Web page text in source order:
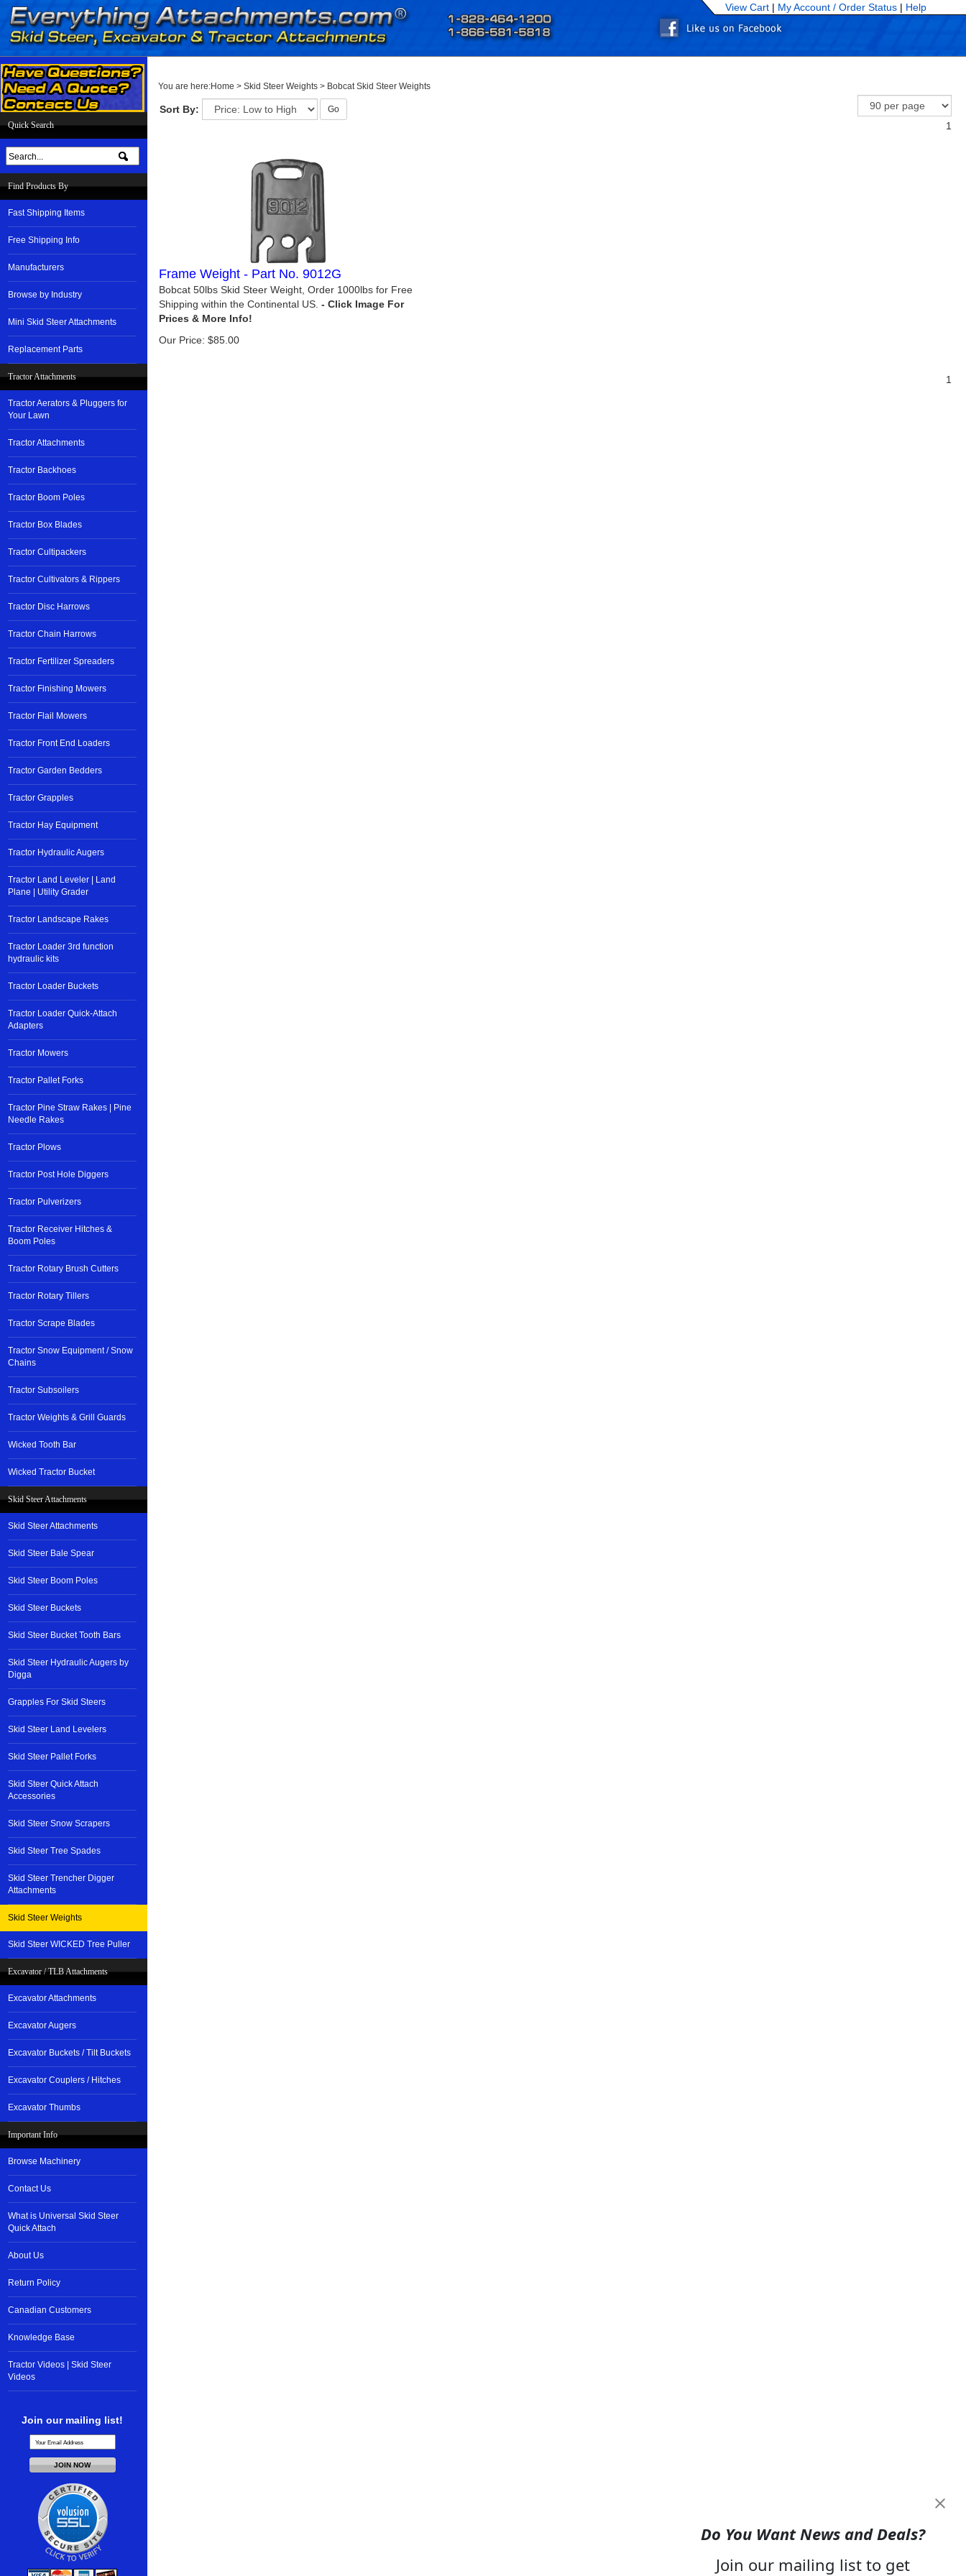
View Cart | My Account / Order Status | Help
Quick Search
Find Products By
Fast Shipping Items
Free Shipping Info
Manufacturers
Browse by Industry
Mini Skid Steer Attachments
Replacement Parts
Tractor Attachments
Tractor Aerators & Pluggers for
Your Lawn
Tractor Attachments
Tractor Backhoes
Tractor Boom Poles
Tractor Box Blades
Tractor Cultipackers
Tractor Cultivators & Rippers
Tractor Disc Harrows
Tractor Chain Harrows
Tractor Fertilizer Spreaders
Tractor Finishing Mowers
Tractor Flail Mowers
Tractor Front End Loaders
Tractor Garden Bedders
Tractor Grapples
Tractor Hay Equipment
Tractor Hydraulic Augers
Tractor Land Leveler | Land
Plane | Utility Grader
Tractor Landscape Rakes
Tractor Loader 3rd function
hydraulic kits
Tractor Loader Buckets
Tractor Loader Quick-Attach
Adapters
Tractor Mowers
Tractor Pallet Forks
Tractor Pine Straw Rakes | Pine
Needle Rakes
Tractor Plows
Tractor Post Hole Diggers
Tractor Pulverizers
Tractor Receiver Hitches &
Boom Poles
Tractor Rotary Brush Cutters
Tractor Rotary Tillers
Tractor Scrape Blades
Tractor Snow Equipment / Snow
Chains
Tractor Subsoilers
Tractor Weights & Grill Guards
Wicked Tooth Bar
Wicked Tractor Bucket
Skid Steer Attachments
Skid Steer Attachments
Skid Steer Bale Spear
Skid Steer Boom Poles
Skid Steer Buckets
Skid Steer Bucket Tooth Bars
Skid Steer Hydraulic Augers by
Digga
Grapples For Skid Steers
Skid Steer Land Levelers
Skid Steer Pallet Forks
Skid Steer Quick Attach
Accessories
Skid Steer Snow Scrapers
Skid Steer Tree Spades
Skid Steer Trencher Digger
Attachments
Skid Steer Weights
Skid Steer WICKED Tree Puller
Excavator / TLB Attachments
Excavator Attachments
Excavator Augers
Excavator Buckets / Tilt Buckets
Excavator Couplers / Hitches
Excavator Thumbs
Important Info
Browse Machinery
Contact Us
What is Universal Skid Steer
Quick Attach
About Us
Return Policy
Canadian Customers
Knowledge Base
Tractor Videos | Skid Steer
Videos
Join our mailing list!
You are here:Home > Skid Steer Weights > Bobcat Skid Steer Weights
Sort By: Go
1
Frame Weight - Part No. 9012G
Bobcat 50lbs Skid Steer Weight, Order 1000lbs for Free
Shipping within the Continental US.
Our Price: $85.00
1
Do You Want News and Deals?
Join our mailing list to get